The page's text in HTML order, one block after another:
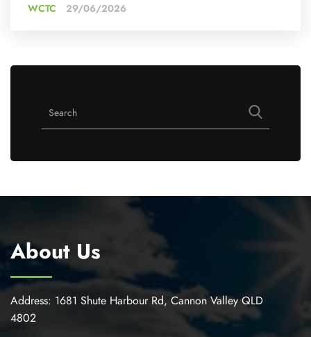
WCTC 29/06/2026
About Us
Address: 1681 Shute Harbour Rd, Cannon Valley QLD
4802